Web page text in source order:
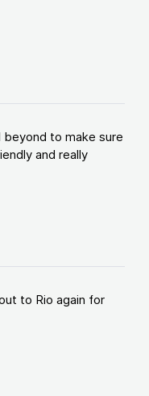
beyond to make sure
and really
to Rio again for